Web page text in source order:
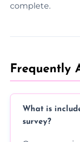
complete.
Frequently
What is
survey?